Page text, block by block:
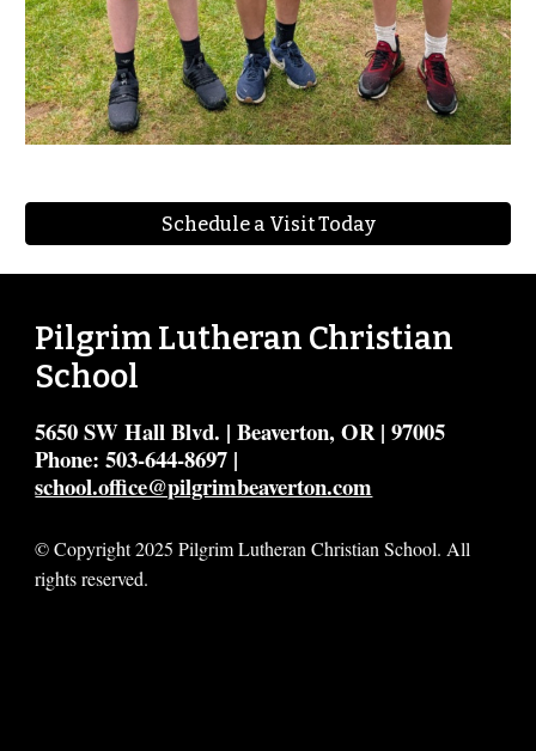
Schedule a Visit Today
Pilgrim Lutheran Christian
School
5650 SW Hall Blvd. | Beaverton, OR | 97005
Phone: 503-644-8697 |
school.office@pilgrimbeaverton.com
© Copyright 2025 Pilgrim Lutheran Christian School. All
rights reserved.